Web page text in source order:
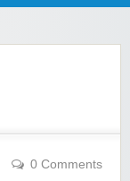
0 Comments